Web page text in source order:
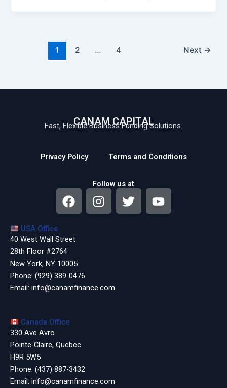
1 2 … 4 Next →
CANAM CAPITAL
Fast, Flexible Business Funding Solutions.
Privacy Policy Terms and Conditions
Follow us at
F
a
b
o
o
k
I
n
a
m
T
w
Y
o
USA Office
40 West Wall Street
28th Floor #2764
New York, NY 10005
Phone: (929) 389-0476
Email: info@canamfinance.com
Canada Office
330 Ave Avro
Pointe-Claire, Quebec
H9R 5W5
Phone: (437) 887-3432
Email: info@canamfinance.com